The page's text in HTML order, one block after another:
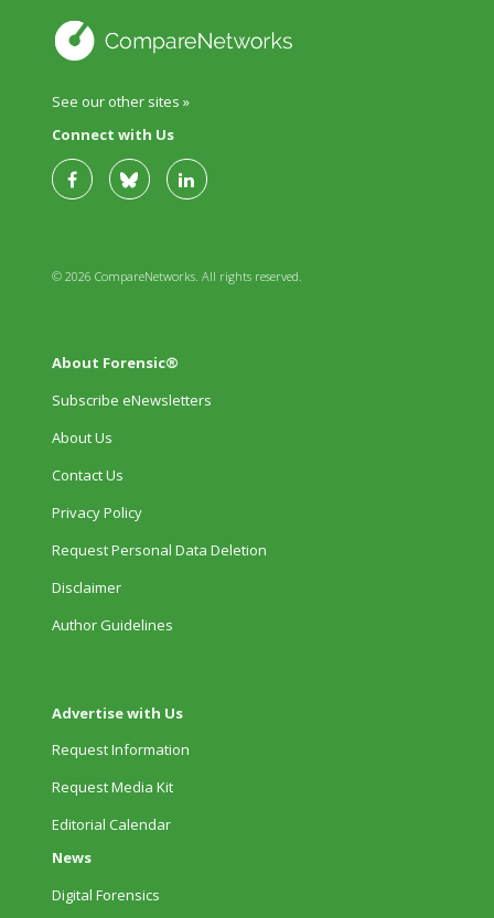
See our other sites »
Connect with Us
© 2026 CompareNetworks. All rights reserved.
About Forensic®
Subscribe eNewsletters
About Us
Contact Us
Privacy Policy
Request Personal Data Deletion
Disclaimer
Author Guidelines
Advertise with Us
Request Information
Request Media Kit
Editorial Calendar
News
Digital Forensics